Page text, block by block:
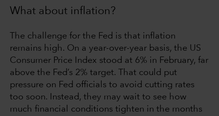
What about inflation?
The challenge for the Fed is that inflation
remains high. On a year-over-year basis, the US
Consumer Price Index stood at 6% in February, far
above the Fed’s 2% target. That could put
pressure on Fed officials to avoid cutting rates
too soon. Instead, they may wait to see how
much financial conditions tighten in the months